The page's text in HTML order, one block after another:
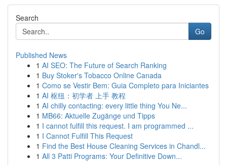
Search
Go
Published News
1 AI SEO: The Future of Search Ranking
1 Buy Stoker's Tobacco Online Canada
1 Como se Vestir Bem: Guia Completo para Iniciantes
1 AI 枢纽：初学者 上手 教程
1 AI chilly contacting: every little thing You Ne...
1 MB66: Aktuelle Zugänge und Tipps
1 I cannot fulfill this request. I am programmed ...
1 I Cannot Fulfill This Request
1 Find the Best House Cleaning Services in Chandl...
1 All 3 Patti Programs: Your Definitive Down...